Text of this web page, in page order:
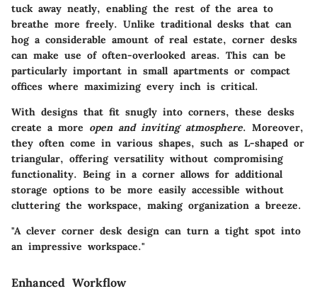
tuck away neatly, enabling the rest of the area to
breathe more freely. Unlike traditional desks that can
hog a considerable amount of real estate, corner desks
can make use of often-overlooked areas. This can be
particularly important in small apartments or compact
offices where maximizing every inch is critical.
With designs that fit snugly into corners, these desks
create a more open and inviting atmosphere. Moreover,
they often come in various shapes, such as L-shaped or
triangular, offering versatility without compromising
functionality. Being in a corner allows for additional
storage options to be more easily accessible without
cluttering the workspace, making organization a breeze.
"A clever corner desk design can turn a tight spot into
an impressive workspace."
Enhanced Workflow